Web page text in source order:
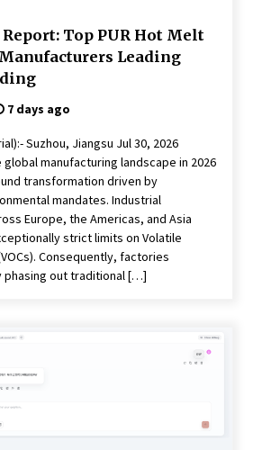
Top PUR Hot Melt
Leading
7 days ago
Suzhou, Jiangsu Jul 30, 2026
global manufacturing landscape in 2026
transformation driven by
mandates. Industrial
Europe, the Americas, and Asia
strict limits on Volatile
Consequently, factories
phasing out traditional […]